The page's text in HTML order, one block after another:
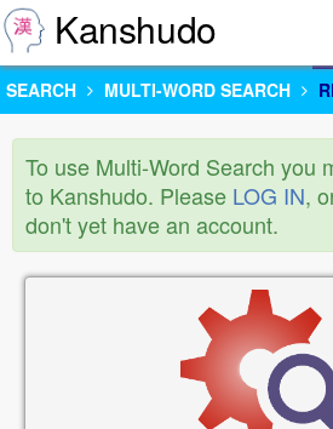
Kanshudo
SEARCH MULTI-WORD SEARCH
To use Multi-Word Search you
to Kanshudo. Please LOG IN,
don't yet have an account.